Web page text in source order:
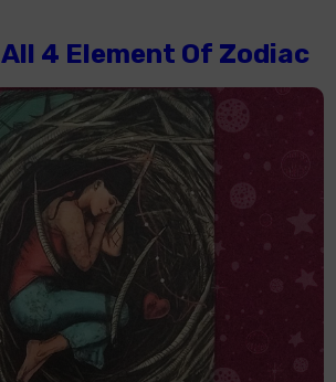
All 4 Element Of Zodiac